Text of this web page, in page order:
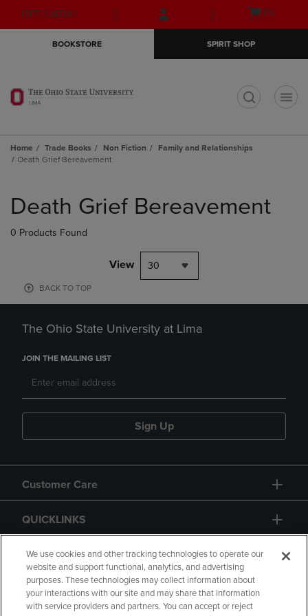
Skip
to
Skip
to
menu
GIFT CARDS
Open
(0)
BOOKSTORE SPIRIT SHOP
Home Trade Books Non Fiction
Family and Relationships
Death Grief Bereavement
products
Death Grief Bereavement
0 Products Found
View 30
BACK TO TOP
The Ohio State University at Lima
JOIN THE MAILING LIST
Sign Up
Customer Care
QUICKLINKS
GIFT CARD
We use cookies and other tracking technologies to operate our
website and support functional, analytics, and advertising
purposes. These technologies may collect information about
your interactions with our site and may share that information
with service providers and partners. You can accept or reject